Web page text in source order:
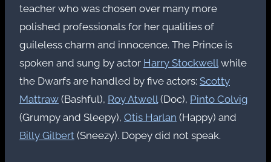
teacher who was chosen over many more
polished professionals for her qualities of
guileless charm and innocence. The Prince is
spoken and sung by actor Harry Stockwell while
the Dwarfs are handled by five actors: Scotty
Mattraw (Bashful), Roy Atwell (Doc), Pinto Colvig
(Grumpy and Sleepy), Otis Harlan (Happy) and
Billy Gilbert (Sneezy). Dopey did not speak.